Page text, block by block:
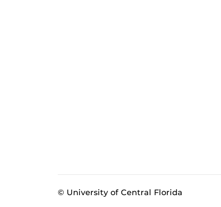
© University of Central Florida